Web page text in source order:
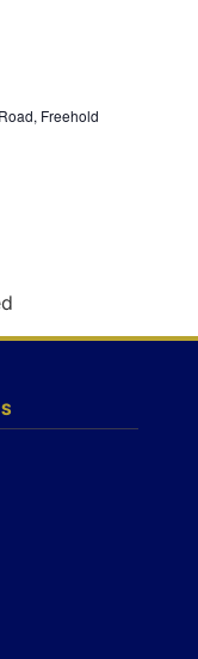
g
n
Freehold